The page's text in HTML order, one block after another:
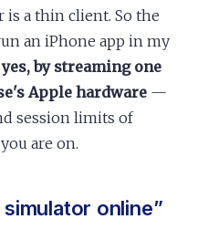
is a thin client. So the
an iPhone app in my
yes, by streaming one
Apple hardware —
session limits of
are on.
online”